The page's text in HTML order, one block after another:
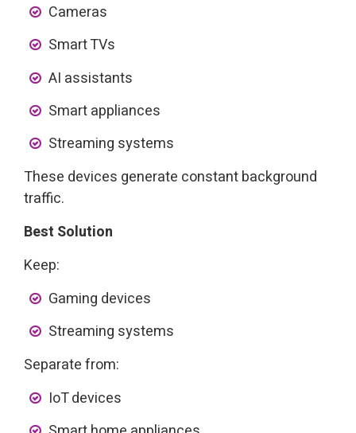
Cameras
Smart TVs
AI assistants
Smart appliances
Streaming systems
These devices generate constant background
traffic.
Best Solution
Keep:
Gaming devices
Streaming systems
Separate from:
IoT devices